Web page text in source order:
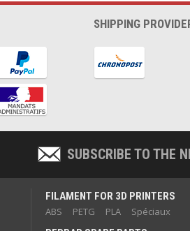
SHIPPING
SUBSCRIBE TO THE
FILAMENT FOR 3D PRINTERS
ABS
PETG PLA
Spéciaux